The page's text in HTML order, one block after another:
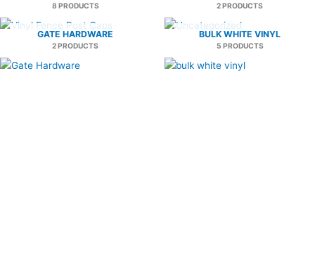
8 PRODUCTS 2 PRODUCTS
GATE HARDWARE
2 PRODUCTS
BULK WHITE VINYL
5 PRODUCTS